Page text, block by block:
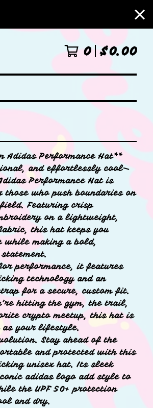
0 $0.00
Adidas Performance Hat**
and effortlessly cool—
Performance Hat is
those who push boundaries on
Featuring crisp
on a lightweight,
this hat keeps you
while making a bold,
performance, it features
technology and an
for a secure, custom fit.
hitting the gym, the trail,
crypto meetup, this hat is
as your lifestyle.
Stay ahead of the
and protected with this
unisex hat. Its sleek
adidas logo add style to
the UPF 50+ protection
and dry.